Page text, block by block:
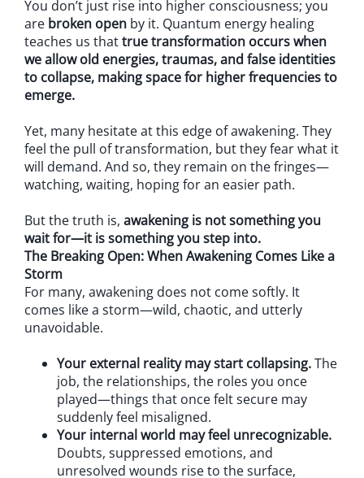
You don’t just rise into higher consciousness; you
are broken open by it. Quantum energy healing
teaches us thattrue transformation occurs when
we allow old energies, traumas, and false identities
to collapse, making space for higher frequencies to
emerge.
Yet, many hesitate at this edge of awakening. They
feel the pull of transformation, but they fear what it
will demand. And so, they remain on the fringes—
watching, waiting, hoping for an easier path.
But the truth is, awakening is not something you
wait for—it is something you step into.
The Breaking Open: When Awakening Comes Like a
Storm
For many, awakening does not come softly. It
comes like a storm—wild, chaotic, and utterly
unavoidable.
Your external reality may start collapsing.The
job, the relationships, the roles you once
played—things that once felt secure may
suddenly feel misaligned.
Your internal world may feel unrecognizable.
Doubts, suppressed emotions, and
unresolved wounds rise to the surface,